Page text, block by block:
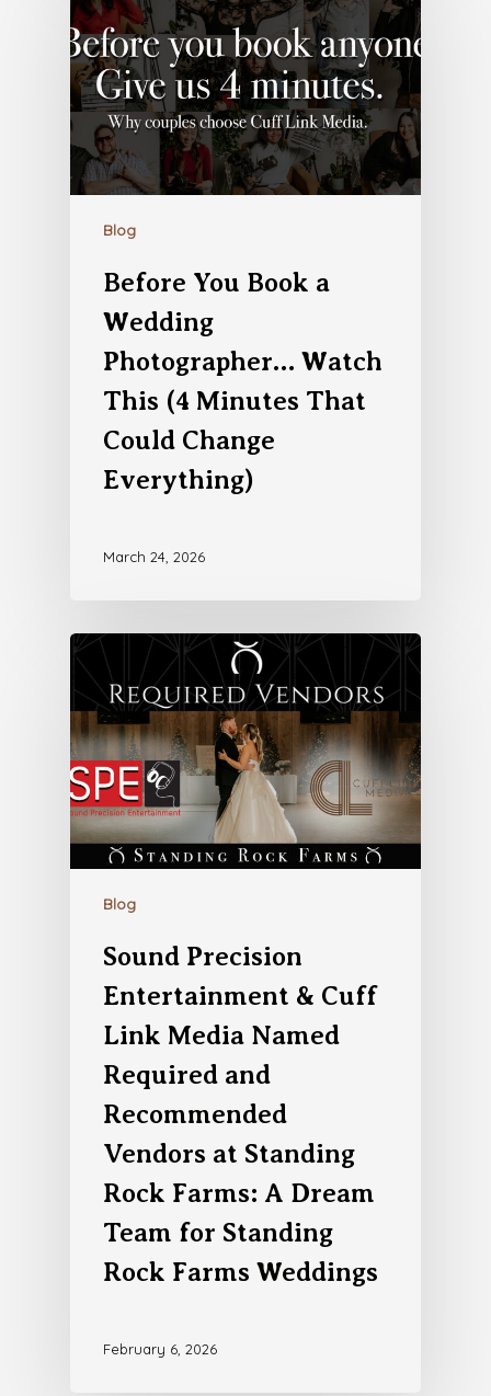
Blog
Before You Book a
Wedding
Photographer… Watch
This (4 Minutes That
Could Change
Everything)
March 24, 2026
Blog
Sound Precision
Entertainment & Cuff
Link Media Named
Required and
Recommended
Vendors at Standing
Rock Farms: A Dream
Team for Standing
Rock Farms Weddings
February 6, 2026